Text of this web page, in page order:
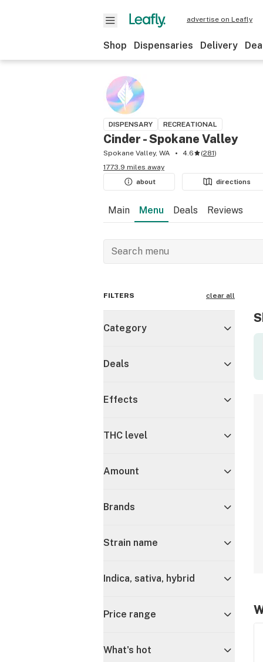
advertise on Leafly
Shop Dispensaries Delivery
DISPENSARY RECREATIONAL
Cinder - Spokane Valley
Spokane Valley, WA 4.6 (281)
1773.9 miles away
about
directions
Main Menu Deals Reviews
FILTERS clear all
Category
Deals
Effects
THC level
Amount
Brands
Strain name
Indica, sativa, hybrid
Price range
What's hot